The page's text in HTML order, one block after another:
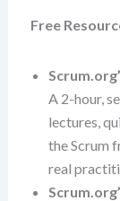
Free
A 2-hour,
lectures,
the Scrum
real